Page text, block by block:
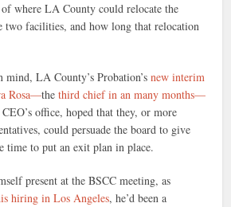
where LA County could relocate the
two facilities, and how long that relocation
mind, LA County’s Probation’s new interim
Rosa—thethird chief in an many months—
office, hoped that they, or more
could persuade the board to give
time to put an exit plan in place.
present at the BSCC meeting, as
hiring in Los Angeles, he’d been a